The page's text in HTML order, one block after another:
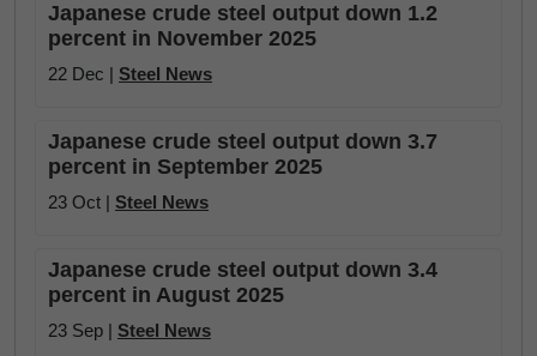
Japanese crude steel output down 1.2
percent in November 2025
22 Dec | Steel News
Japanese crude steel output down 3.7
percent in September 2025
23 Oct | Steel News
Japanese crude steel output down 3.4
percent in August 2025
23 Sep | Steel News